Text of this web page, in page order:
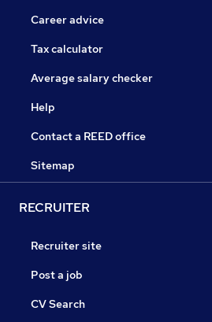
Career advice
Tax calculator
Average salary checker
Help
Contact a REED office
Sitemap
RECRUITER
Recruiter site
Post a job
CV Search